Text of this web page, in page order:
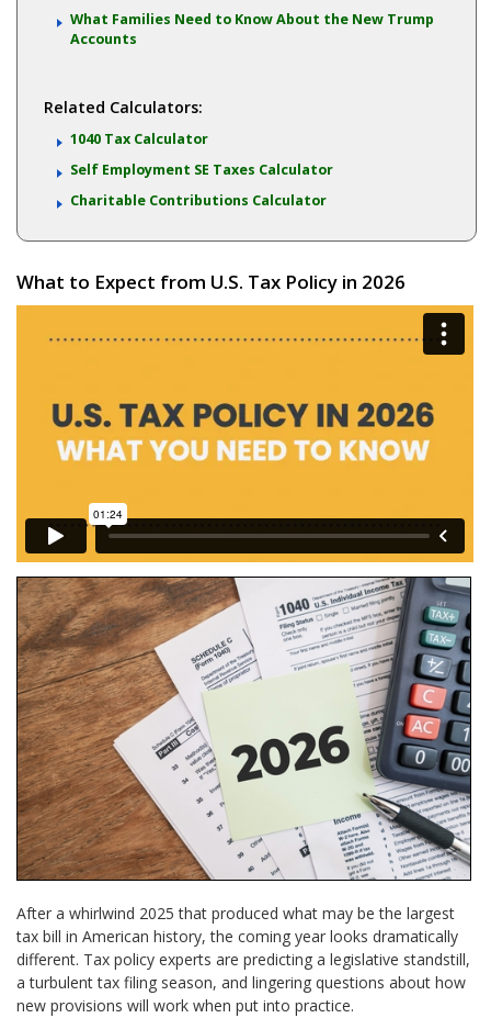
What Families Need to Know About the New Trump
Accounts
Related Calculators:
1040 Tax Calculator
Self Employment SE Taxes Calculator
Charitable Contributions Calculator
What to Expect from U.S. Tax Policy in 2026
After a whirlwind 2025 that produced what may be the largest
tax bill in American history, the coming year looks dramatically
different. Tax policy experts are predicting a legislative standstill,
a turbulent tax filing season, and lingering questions about how
new provisions will work when put into practice.